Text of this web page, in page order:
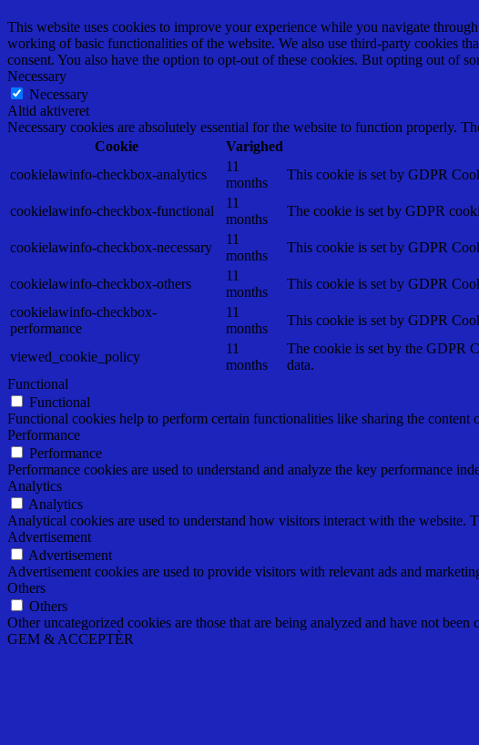
This website uses cookies to improve your experience while you navigate
working of basic functionalities of the website. We also use third-party cookies
consent. You also have the option to opt-out of these cookies. But opting out of
Necessary
Necessary
Altid aktiveret
Necessary cookies are absolutely essential for the website to function properly.
Cookie
Varighed
cookielawinfo-checkbox-analytics
11
months
This cookie is set by GDPR
cookielawinfo-checkbox-functional
11
months
The cookie is set by GDPR
cookielawinfo-checkbox-necessary
11
months
This cookie is set by GDPR
cookielawinfo-checkbox-others
11
months
This cookie is set by GDPR
cookielawinfo-checkbox-
performance
11
months
This cookie is set by GDPR
viewed_cookie_policy
11
months
The cookie is set by the GDPR
data.
Functional
Functional
Functional cookies help to perform certain functionalities like sharing the
Performance
Performance
Performance cookies are used to understand and analyze the key performance
Analytics
Analytics
Analytical cookies are used to understand how visitors interact with the website.
Advertisement
Advertisement
Advertisement cookies are used to provide visitors with relevant ads and
Others
Others
Other uncategorized cookies are those that are being analyzed and have not been
GEM & ACCEPTÈR